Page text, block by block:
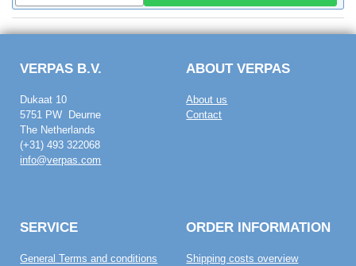
VERPAS B.V.
Dukaat 10
5751 PW Deurne
The Netherlands
(+31) 493 322068
info@verpas.com
ABOUT VERPAS
About us
Contact
SERVICE
General Terms and conditions
ORDER INFORMATION
Shipping costs overview